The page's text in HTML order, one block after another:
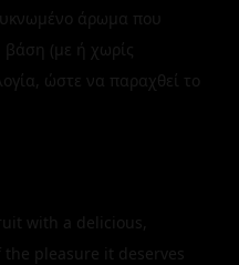
άρωμα που
βάση (με ή χωρίς
ώστε να παραχθεί το
with a delicious,
pleasure it deserves